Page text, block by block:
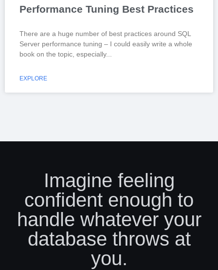
Performance Tuning Best Practices
There are a huge number of best practices around SQL
Server performance tuning – I could easily write a whole
book on the topic, especially
EXPLORE
Imagine feeling
confident enough to
handle whatever your
database throws at
you.